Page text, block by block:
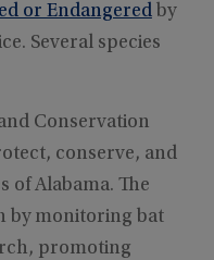
or Endangeredby
Several species
Conservation
conserve, and
of Alabama. The
by monitoring bat
promoting